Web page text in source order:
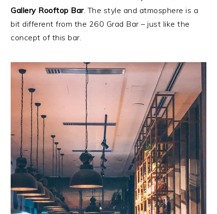
Gallery Rooftop Bar. The style and atmosphere is a
bit different from the 260 Grad Bar – just like the
concept of this bar.